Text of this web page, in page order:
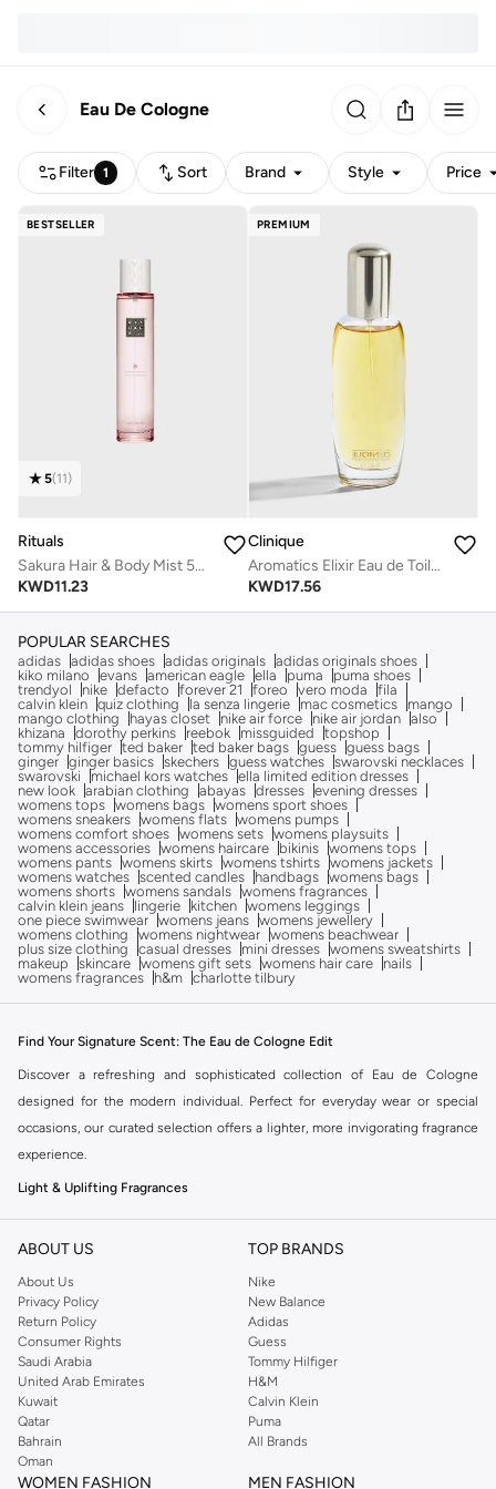
Eau De Cologne
Filter 1 Sort Brand Style Price
BESTSELLER
5(11)
Rituals
Sakura Hair & Body Mist 50ml
KWD11.23
PREMIUM
Clinique
Aromatics Elixir Eau de Toilette Spray 45ml
KWD17.56
POPULAR SEARCHES
adidas adidas shoes adidas originals adidas originals shoes
kiko milano
evans american eagle ella puma
puma shoes
trendyol
nike defacto forever 21 foreo vero moda
fila
calvin klein quiz clothing la senza lingerie mac cosmetics
mango
mango clothing
hayas closet nike air force nike air jordan also
khizana
dorothy perkins reebok missguided
topshop
tommy hilfiger ted baker ted baker bags guess guess bags
ginger ginger basics skechers guess watches swarovski necklaces
swarovski
michael kors watches ella limited edition dresses
new look arabian clothing abayas dresses evening dresses
womens tops womens bags womens sport shoes
womens sneakers womens flats womens pumps
womens comfort shoes womens sets womens playsuits
womens accessories womens haircare bikinis womens tops
womens pants womens skirts womens tshirts womens jackets
womens watches scented candles handbags womens bags
womens shorts womens sandals womens fragrances
calvin klein jeans
lingerie kitchen womens leggings
one piece swimwear womens jeans womens jewellery
womens clothing
womens nightwear womens beachwear
plus size clothing
casual dresses mini dresses womens sweatshirts
makeup
skincare womens gift sets womens hair care
nails
womens fragrances
h&m charlotte tilbury
Find Your Signature Scent: The Eau de Cologne Edit
Discover a refreshing and sophisticated collection of Eau de Cologne
designed for the modern individual. Perfect for everyday wear or special
occasions, our curated selection offers a lighter, more invigorating fragrance
experience.
Light & Uplifting Fragrances
Eau de Cologne is known for its crisp, clean notes and lower concentration
of perfume oils, making it ideal for those who prefer a subtle yet noticeable
scent. Explore a variety of olfactory families, from citrus and floral to woody
and aquatic.
Citrus Burst:Zesty lemon, bergamot, and grapefruit notes provide an
instant energizing lift.
Floral Whispers:
Delicate hints of rose, jasmine, and lavender offer a
touch of elegance.
Woody Undertones:
ABOUT US
About Us
Privacy Policy
Return Policy
Consumer Rights
Saudi Arabia
United Arab Emirates
Kuwait
Qatar
Bahrain
Oman
TOP BRANDS
Nike
New Balance
Adidas
Guess
Tommy Hilfiger
H&M
Calvin Klein
Puma
All Brands
WOMEN FASHION MEN FASHION